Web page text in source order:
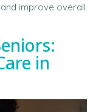
improve overall
in